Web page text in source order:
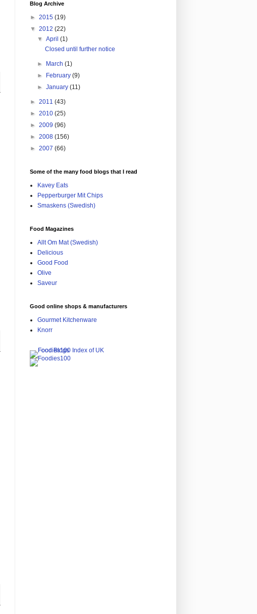
Blog Archive
► 2015 (19)
▼ 2012 (22)
▼April(1)
Closed until further notice
► March(1)
►
February(9)
►January(11)
► 2011 (43)
► 2010 (25)
► 2009 (96)
► 2008 (156)
► 2007 (66)
Some of the many food blogs that I read
Kavey Eats
Pepperburger Mit Chips
Smaskens (Swedish)
Food Magazines
Allt Om Mat (Swedish)
Delicious
Good Food
Olive
Saveur
Good online shops & manufacturers
Gourmet Kitchenware
Knorr